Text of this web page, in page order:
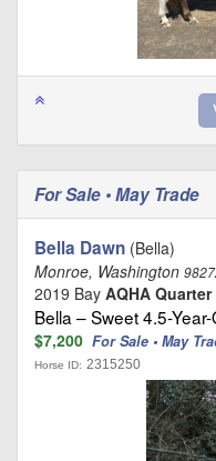
For Sale • May Trade
Bella Dawn (Bella)
Monroe, Washington
2019 Bay AQHA
Bella – Sweet 4.5-
$7,200 For Sale • May
Horse ID: 2315250